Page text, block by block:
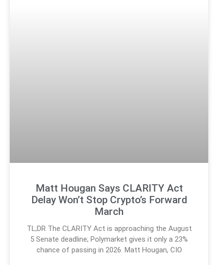
Matt Hougan Says CLARITY Act
Delay Won’t Stop Crypto’s Forward
March
TL;DR The CLARITY Act is approaching the August
5 Senate deadline; Polymarket gives it only a 23%
chance of passing in 2026. Matt Hougan, CIO